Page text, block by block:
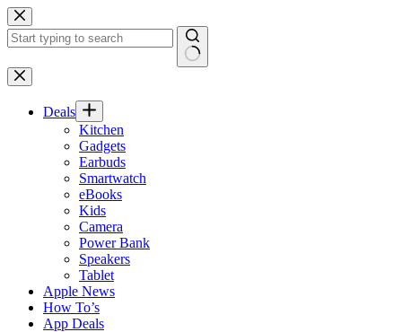
Skip
to
content
No
results
Deals
Kitchen
Gadgets
Earbuds
Smartwatch
eBooks
Kids
Camera
Power Bank
Speakers
Tablet
Apple News
How To’s
App Deals